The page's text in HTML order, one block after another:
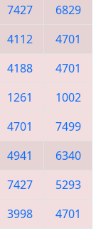
7427
6829
4112
4701
4188
4701
1261
1002
4701
7499
4941
6340
7427
5293
3998 4701